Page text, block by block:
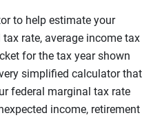
to help estimate your
rate, average income tax
for the tax year shown
simplified calculator that
federal marginal tax rate
income, retirement